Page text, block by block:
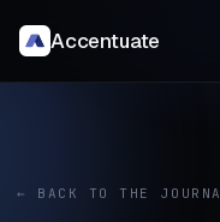
Accentuate
← BACK TO THE